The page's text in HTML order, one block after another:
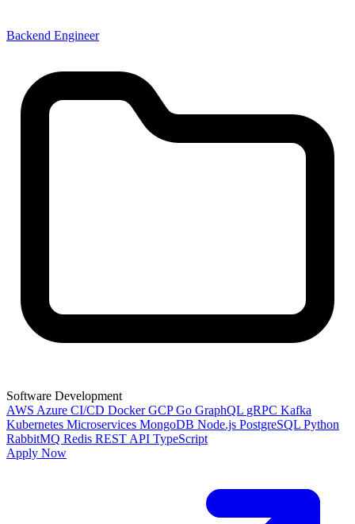
Backend Engineer
Software Development
AWS Azure CI/CD DockerGCPGo GraphQL gRPC Kafka
Kubernetes Microservices MongoDB Node.js PostgreSQL Python
RabbitMQ Redis REST API TypeScript
Apply Now